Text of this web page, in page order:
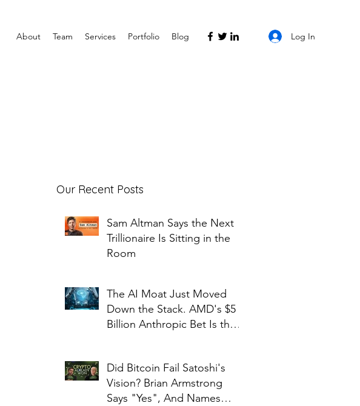
About Team Services Portfolio Blog Log In
Our Recent Posts
Sam Altman Says the Next
Trillionaire Is Sitting in the
Room
The AI Moat Just Moved
Down the Stack. AMD's $5
Billion Anthropic Bet Is the
Did Bitcoin Fail Satoshi's
Vision? Brian Armstrong
Says "Yes", And Names